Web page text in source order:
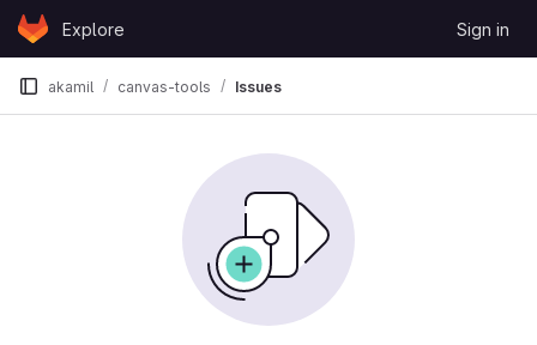
Skip to content
GitLabExplore Sign in
akamil canvas-tools Issues